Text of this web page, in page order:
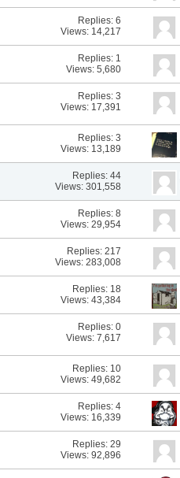
Replies: 6
Views: 14,217
Replies: 1
Views: 5,680
Replies: 3
Views: 17,391
Replies: 3
Views: 13,189
Replies: 44
Views: 301,558
Replies: 8
Views: 29,954
Replies: 217
Views: 283,008
Replies: 18
Views: 43,384
Replies: 0
Views: 7,617
Replies: 10
Views: 49,682
Replies: 4
Views: 16,339
Replies: 29
Views: 92,896